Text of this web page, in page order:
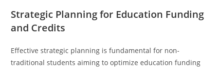
Strategic Planning for Education Funding
and Credits
Effective strategic planning is fundamental for non-
traditional students aiming to optimize education funding